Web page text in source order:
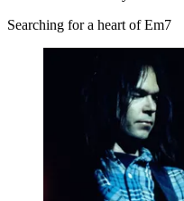
Searching for a heart of Em7